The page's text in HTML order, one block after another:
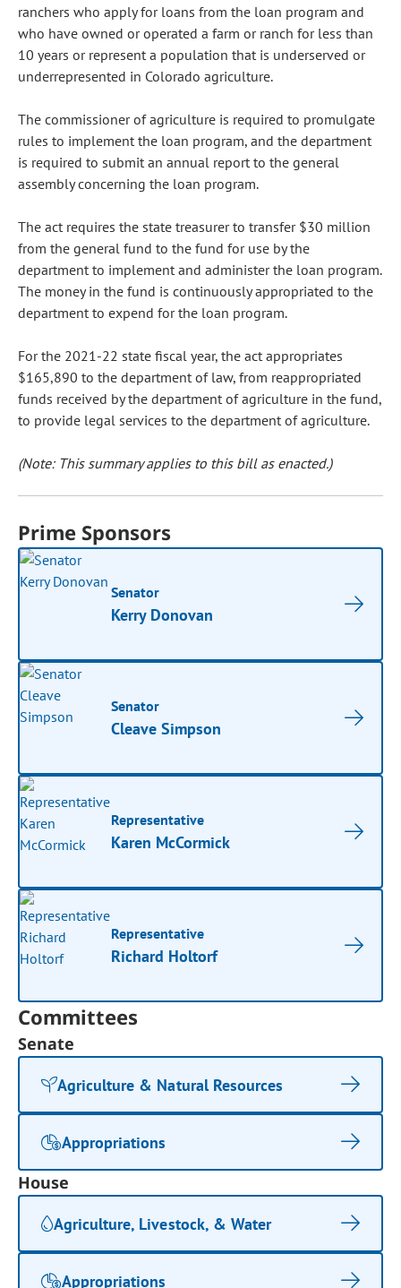
ranchers who apply for loans from the loan program and
who have owned or operated a farm or ranch for less than
10 years or represent a population that is underserved or
underrepresented in Colorado agriculture.
The commissioner of agriculture is required to promulgate
rules to implement the loan program, and the department
is required to submit an annual report to the general
assembly concerning the loan program.
The act requires the state treasurer to transfer $30 million
from the general fund to the fund for use by the
department to implement and administer the loan program.
The money in the fund is continuously appropriated to the
department to expend for the loan program.
For the 2021-22 state fiscal year, the act appropriates
$165,890 to the department of law, from reappropriated
funds received by the department of agriculture in the fund,
to provide legal services to the department of agriculture.
(Note: This summary applies to this bill as enacted.)
Prime Sponsors
Senator
Kerry Donovan
Senator
Cleave Simpson
Representative
Karen McCormick
Representative
Richard Holtorf
Committees
Senate
Agriculture & Natural Resources
Appropriations
House
Agriculture, Livestock, & Water
Appropriations